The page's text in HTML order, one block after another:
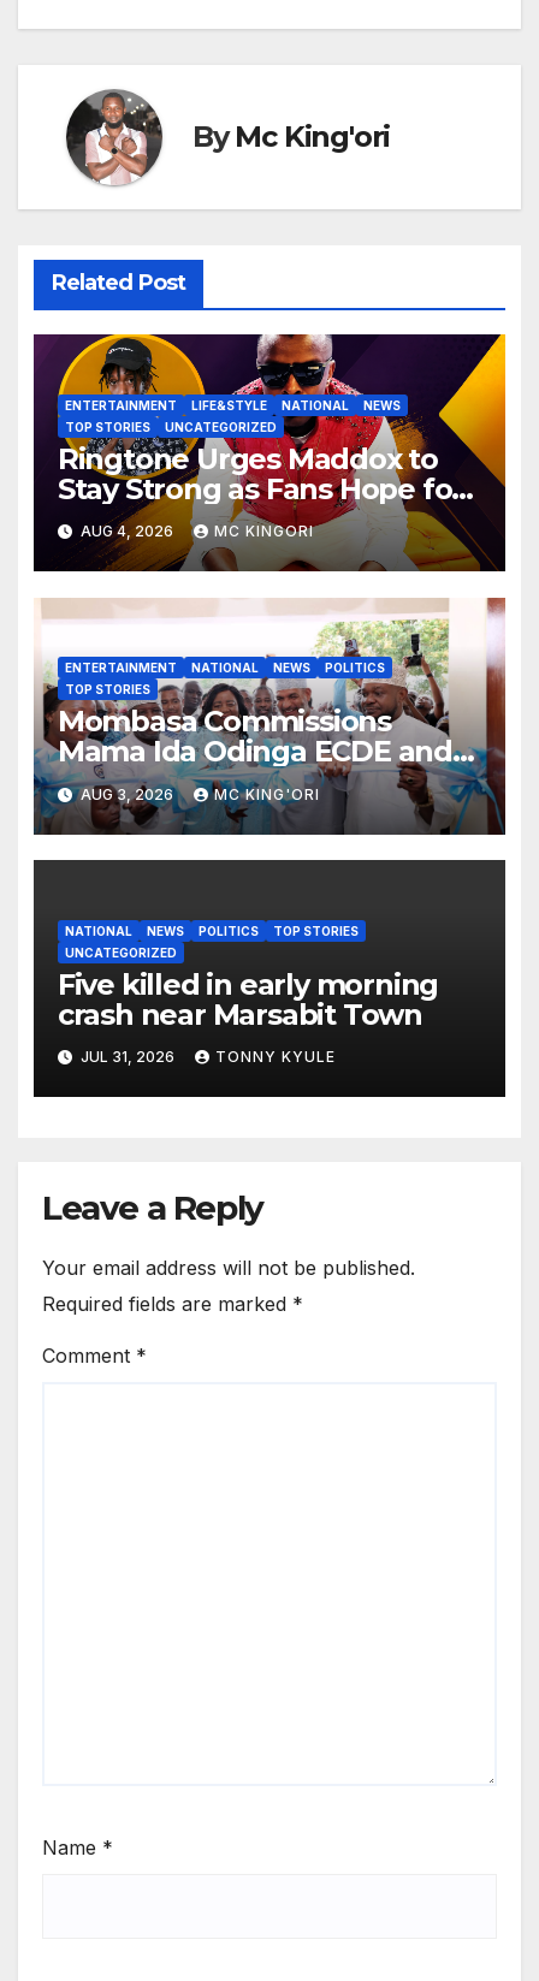
ByMc King'ori
Related Post
ENTERTAINMENT LIFE&STYLE NATIONAL
NEWS
TOP STORIES
UNCATEGORIZED
Ringtone Urges Maddox to
Stay Strong as Fans Hope for
His Music Comeback.
AUG 4, 2026 MC KINGORI
ENTERTAINMENT NATIONAL NEWS
POLITICS
TOP STORIES
Mombasa Commissions
Mama Ida Odinga ECDE and
Daycare Centre as Enrolment
Hits 13,131
AUG 3, 2026 MC KING'ORI
NATIONAL NEWS POLITICS
TOP STORIES
UNCATEGORIZED
Five killed in early morning
crash near Marsabit Town
JUL 31, 2026 TONNY KYULE
Leave a Reply
Your email address will not be published.
Required fields are marked *
Comment *
Name *